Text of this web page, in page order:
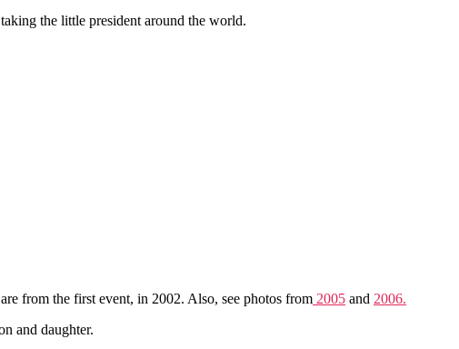
the little president around the world.
from the first event, in 2002. Also, see photos from 2005 and 2006.
and daughter.